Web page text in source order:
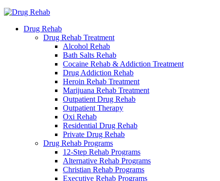
Drug Rehab
Drug Rehab Treatment
Alcohol Rehab
Bath Salts Rehab
Cocaine Rehab & Addiction Treatment
Drug Addiction Rehab
Heroin Rehab Treatment
Marijuana Rehab Treatment
Outpatient Drug Rehab
Outpatient Therapy
Oxi Rehab
Residential Drug Rehab
Private Drug Rehab
Drug Rehab Programs
12-Step Rehab Programs
Alternative Rehab Programs
Christian Rehab Programs
Executive Rehab Programs